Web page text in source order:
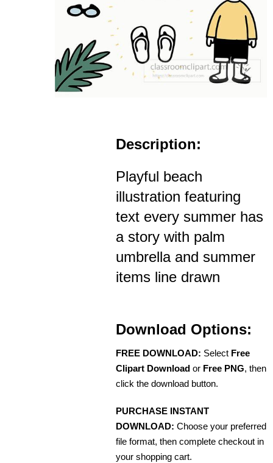
Description:
Playful beach
illustration featuring
text every summer has
a story with palm
umbrella and summer
items line drawn
Download Options:
FREE DOWNLOAD: Select Free
Clipart Download or Free PNG, then
click the download button.
PURCHASE INSTANT
DOWNLOAD: Choose your preferred
file format, then complete checkout in
your shopping cart.